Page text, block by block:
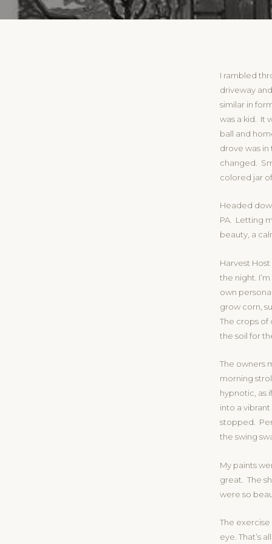
I rambled
driveway
similar in
was a kid. It
ball and
drove was
changed.
colored jar
Headed
PA. Letting
beauty, a
Harvest
the night.
own
grow corn,
The crops of
the soil for
The owners
morning
hypnotic, as
into a
stopped.
the swing
My paints
great. The
were so
The
eye. That’s